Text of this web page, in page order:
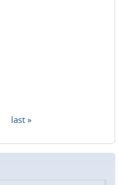
last »